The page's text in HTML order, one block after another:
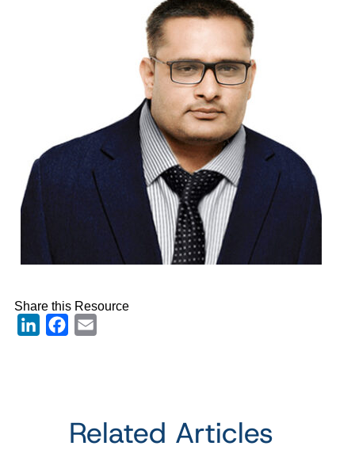
Share this Resource
LinkedInFacebook
Related Articles